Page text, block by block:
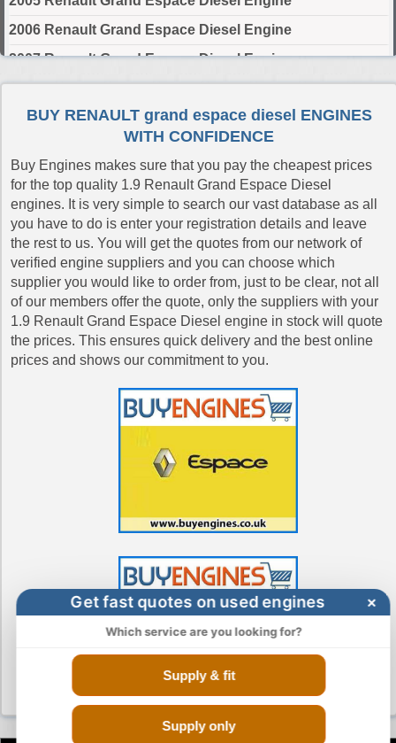
2006 Renault Grand Espace Diesel Engine
2007 Renault Grand Espace Diesel Engine
2008 Renault Grand Espace Diesel Engine
2009 Renault Grand Espace Diesel Engine
Select Engine Size
Renault Grand Espace Diesel 1.9 Engines for Sale
Renault Grand Espace Diesel 2.0 Engines for Sale
Renault Grand Espace Diesel 2.2 Engines for Sale
Renault Grand Espace Diesel 3.0 Engines for Sale
BUY RENAULT grand espace diesel ENGINES
WITH CONFIDENCE
Buy Engines makes sure that you pay the cheapest prices
for the top quality 1.9 Renault Grand Espace Diesel
engines. It is very simple to search our vast database as all
you have to do is enter your registration details and leave
the rest to us. You will get the quotes from our network of
verified engine suppliers and you can choose which
supplier you would like to order from, just to be clear, not all
of our members offer the quote, only the suppliers with your
1.9 Renault Grand Espace Diesel engine in stock will quote
the prices. This ensures quick delivery and the best online
prices and shows our commitment to you.
Get fast quotes on used engines ×
Which service are you looking for?
Supply & fit
Supply only